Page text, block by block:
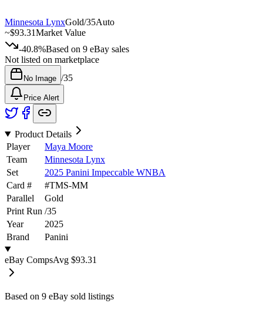
Minnesota LynxGold/35Auto
~$93.31Market Value
-40.8%Based on 9 eBay sales
Not listed on marketplace
No Image /35
Price Alert
Product Details
Player
Maya Moore
Team
Minnesota Lynx
Set
2025 Panini Impeccable WNBA
Card #
#TMS-MM
Parallel
Gold
Print Run /35
Year
2025
Brand
Panini
eBay CompsAvg $93.31
Based on 9 eBay sold listings